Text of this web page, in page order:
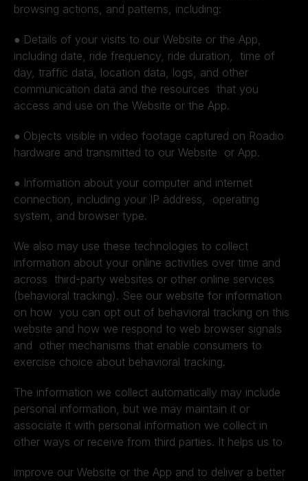
browsing actions, and patterns, including:
● Details of your visits to our Website or the App,
including date, ride frequency, ride duration, time of
day, traffic data, location data, logs, and other
communication data and the resources that you
access and use on the Website or the App.
● Objects visible in video footage captured on Roadio
hardware and transmitted to our Website or App.
● Information about your computer and internet
connection, including your IP address, operating
system, and browser type.
We also may use these technologies to collect
information about your online activities over time and
across third-party websites or other online services
(behavioral tracking). See our website for information
on how you can opt out of behavioral tracking on this
website and how we respond to web browser signals
and other mechanisms that enable consumers to
exercise choice about behavioral tracking.
The information we collect automatically may include
personal information, but we may maintain it or
associate it with personal information we collect in
other ways or receive from third parties. It helps us to
improve our Website or the App and to deliver a better